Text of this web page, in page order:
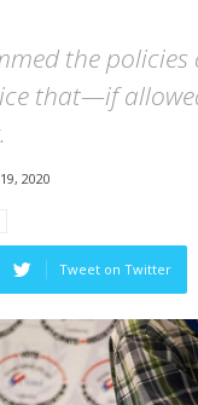
the
that—if
2020
Tweet on Twitter